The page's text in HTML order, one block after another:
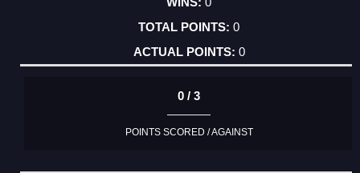
0
0
0 / 3
POINTS SCORED / AGAINST